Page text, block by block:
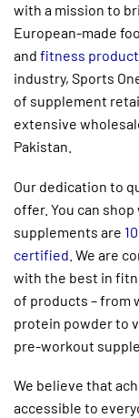
with a mission to
European-made
and fitness
industry, Sports
of supplement
extensive
Pakistan.
Our dedication to
offer. You can
supplements are
certified . We are
with the best in
of products – from
protein powder to
pre-workout
We believe that
accessible to